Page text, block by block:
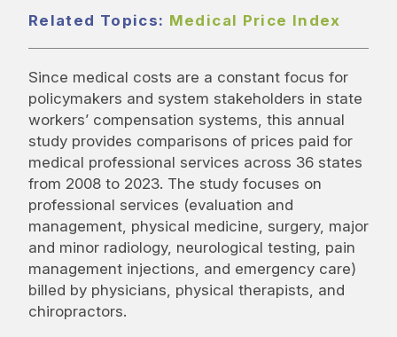
Related Topics: Medical Price Index
Since medical costs are a constant focus for
policymakers and system stakeholders in state
workers’ compensation systems, this annual
study provides comparisons of prices paid for
medical professional services across 36 states
from 2008 to 2023. The study focuses on
professional services (evaluation and
management, physical medicine, surgery, major
and minor radiology, neurological testing, pain
management injections, and emergency care)
billed by physicians, physical therapists, and
chiropractors.